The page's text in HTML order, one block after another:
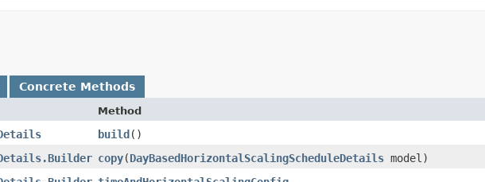
Concrete Methods
Method
build()
copy​(DayBasedHorizontalScalingScheduleDetails model)